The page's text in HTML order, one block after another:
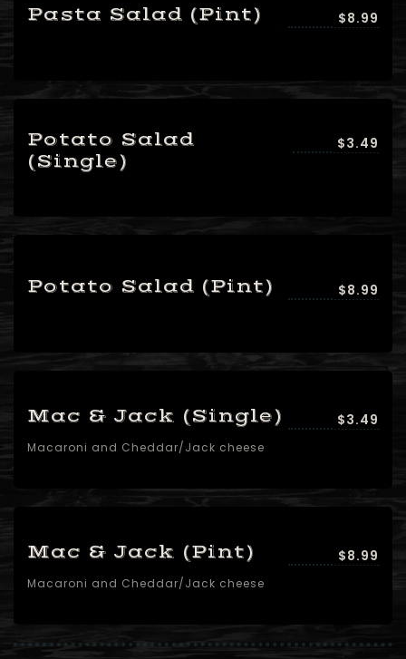
Pasta Salad (Pint) $8.99
Potato Salad
(Single)
$3.49
Potato Salad (Pint) $8.99
Mac & Jack (Single)
Macaroni and Cheddar/Jack cheese
$3.49
Mac & Jack (Pint)
Macaroni and Cheddar/Jack cheese
$8.99